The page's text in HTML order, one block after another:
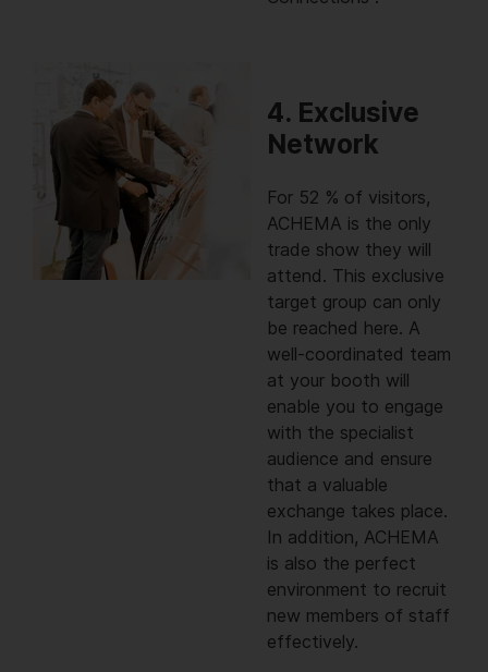
4. Exclusive
Network
For 52 % of visitors,
ACHEMA is the only
trade show they will
attend. This exclusive
target group can only
be reached here. A
well-coordinated team
at your booth will
enable you to engage
with the specialist
audience and ensure
that a valuable
exchange takes place.
In addition, ACHEMA
is also the perfect
environment to recruit
new members of staff
effectively.